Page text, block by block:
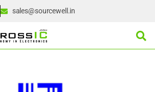
sales@sourcewell.in